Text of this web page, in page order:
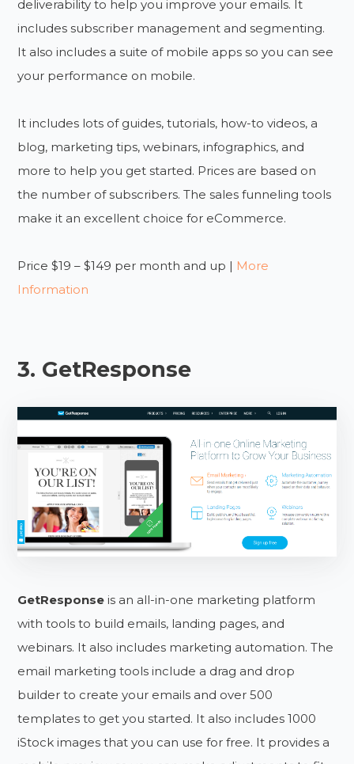
deliverability to help you improve your emails. It
includes subscriber management and segmenting.
It also includes a suite of mobile apps so you can see
your performance on mobile.
It includes lots of guides, tutorials, how-to videos, a
blog, marketing tips, webinars, infographics, and
more to help you get started. Prices are based on
the number of subscribers. The sales funneling tools
make it an excellent choice for eCommerce.
Price $19 – $149 per month and up | More
Information
3. GetResponse
GetResponse is an all-in-one marketing platform
with tools to build emails, landing pages, and
webinars. It also includes marketing automation. The
email marketing tools include a drag and drop
builder to create your emails and over 500
templates to get you started. It also includes 1000
iStock images that you can use for free. It provides a